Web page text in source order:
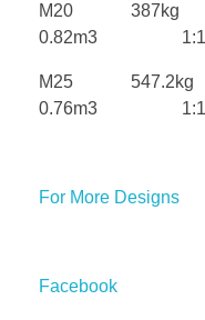
M20
0.82m3
M25
0.76m3
For More Designs
Facebook